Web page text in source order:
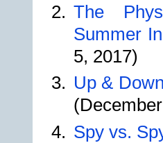
The
Summer
5, 2017)
Up &
Spy vs.